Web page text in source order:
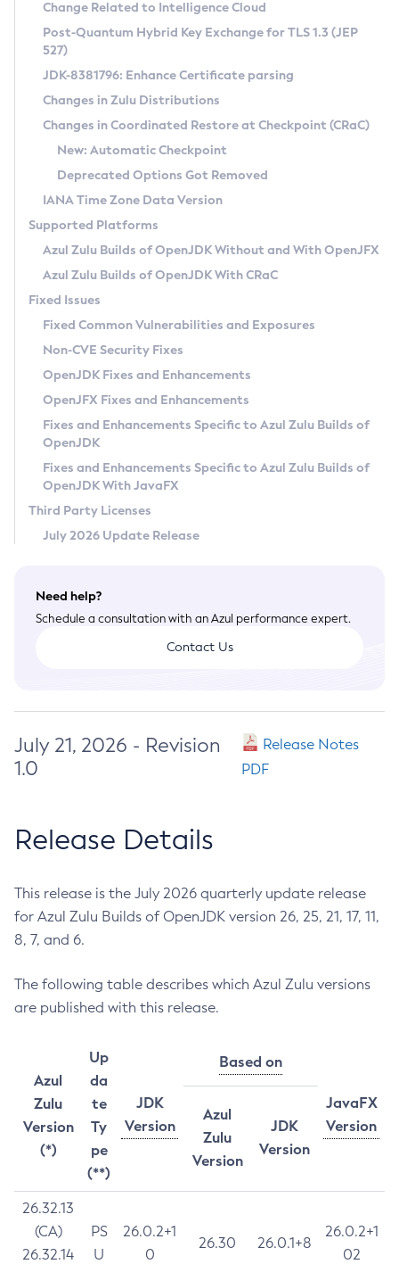
Supported (Zulu SA) on Linux
DEB
RPM
APK
Docker
Chainguard Docker
Free Distribution (Zulu CA) on Linux
DEB
RPM
APK
TAR.GZ
Docker
Paketo Buildpacks
Installing on Windows
Installing on macOS
Using SDKMAN! on Linux and macOS
Using Azul Metadata API
Updating Azul Zulu
Uninstalling Azul Zulu
Windows
macOS
Linux
Other Distributions
Managing Multiple Azul Zulu Versions
Windows
macOS
Linux
CVE and Version Search
CVE Search Tool
CVE History Tool
Version Search Tool
Commercial Compatibility Kit
IcedTea-Web
About IcedTea-Web
Release Notes
Download and Installation
How to Use IcedTea-Web
How to Use Deployment Ruleset
Configuration Options
Detailed Info
Versioning and Naming Conventions
Configuring Security Providers
Migrating Discovery to Metadata API
Timezone Updater
Incubator and Preview Features
Using Java Flight Recorder
FIPS integration in Zulu
Coordinated Restore at Checkpoint
(CRaC)
GC Log Analyzer
Azul Mission Control
Legal Notice
Privacy Policy
Legal
Terms of Use
Change Related to Intelligence Cloud
Post-Quantum Hybrid Key Exchange for TLS 1.3 (JEP
527)
JDK-8381796: Enhance Certificate parsing
Changes in Zulu Distributions
Changes in Coordinated Restore at Checkpoint (CRaC)
New: Automatic Checkpoint
Deprecated Options Got Removed
IANA Time Zone Data Version
Supported Platforms
Azul Zulu Builds of OpenJDK Without and With OpenJFX
Azul Zulu Builds of OpenJDK With CRaC
Fixed Issues
Fixed Common Vulnerabilities and Exposures
Non-CVE Security Fixes
OpenJDK Fixes and Enhancements
OpenJFX Fixes and Enhancements
Fixes and Enhancements Specific to Azul Zulu Builds of
OpenJDK
Fixes and Enhancements Specific to Azul Zulu Builds of
OpenJDK With JavaFX
Third Party Licenses
July 2026 Update Release
Need help?
Schedule a consultation with an Azul performance expert.
Contact Us
July 21, 2026 - Revision
1.0
Release Notes
PDF
Release Details
This release is the July 2026 quarterly update release
for Azul Zulu Builds of OpenJDK version 26, 25, 21, 17, 11,
8, 7, and 6.
The following table describes which Azul Zulu versions
are published with this release.
Azul
Zulu
Version
(*)
Up
da
te
Ty
pe
(**)
JDK
Version
Based on
JavaFX
Version
Azul
Zulu
Version
JDK
Version
26.32.13
(CA)
26.32.14
PS
U
26.0.2+1
0
26.30 26.0.1+8
26.0.2+1
02